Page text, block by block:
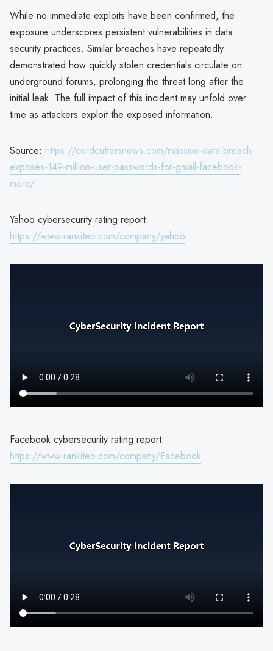
While no immediate exploits have been confirmed, the
exposure underscores persistent vulnerabilities in data
security practices. Similar breaches have repeatedly
demonstrated how quickly stolen credentials circulate on
underground forums, prolonging the threat long after the
initial leak. The full impact of this incident may unfold over
time as attackers exploit the exposed information.
Source: https://cordcuttersnews.com/massive-data-breach-
exposes-149-million-user-passwords-for-gmail-facebook-
more/
Yahoo cybersecurity rating report:
https://www.rankiteo.com/company/yahoo
Facebook cybersecurity rating report:
https://www.rankiteo.com/company/Facebook